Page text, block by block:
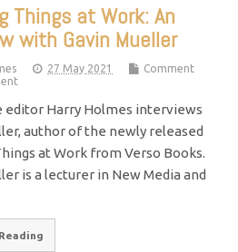
Things at Work: An
with Gavin Mueller
27 May 2021
Comment
editor Harry Holmes interviews
author of the newly released
at Work from Verso Books.
is a lecturer in New Media and